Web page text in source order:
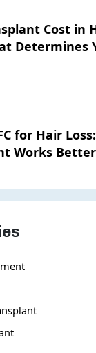
Cost in
Determines
for Hair
Works Better